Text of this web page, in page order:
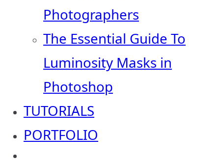
Photographers
The Essential Guide To
Luminosity Masks in
Photoshop
TUTORIALS
PORTFOLIO